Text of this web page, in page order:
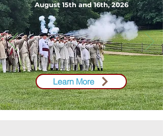
August 15th and 16th, 2026
Learn More